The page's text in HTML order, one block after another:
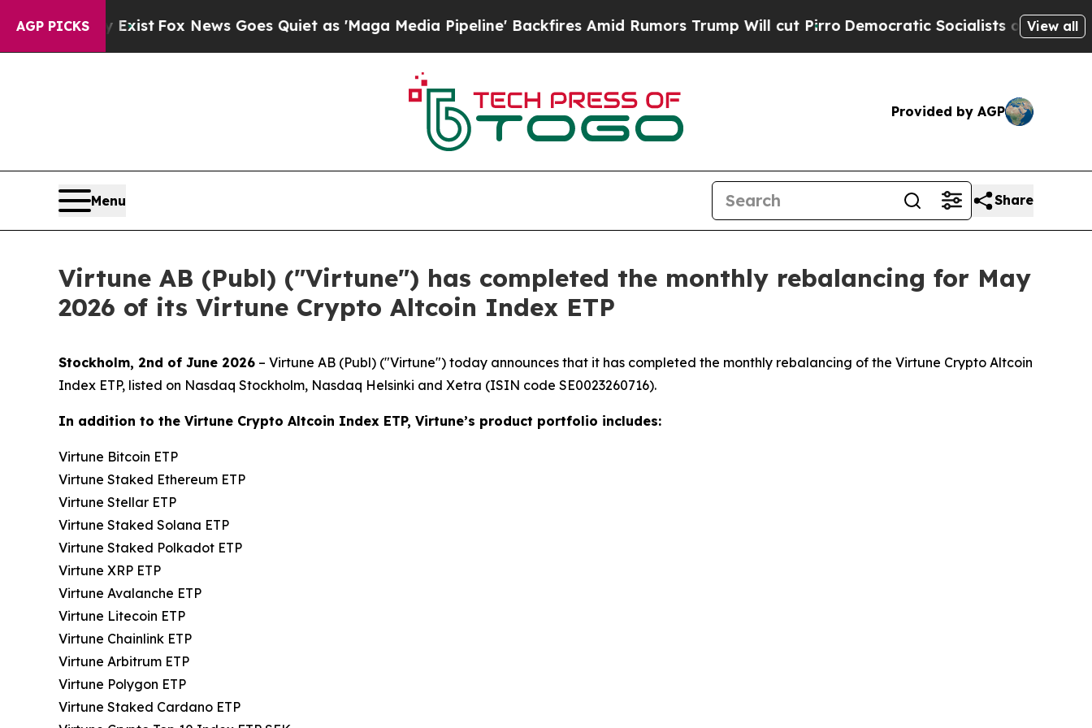
AGP PICKS
ExistFox News Goes Quiet as 'Maga Media Pipeline' Backfires Amid Rumors Trump Will cut PirroDemocratic Socialists of America Propose
View all
Provided by AGP
Menu Share
Virtune AB (Publ) ("Virtune") has completed the monthly rebalancing for May
2026 of its Virtune Crypto Altcoin Index ETP
Stockholm, 2nd of June 2026 – Virtune AB (Publ) ("Virtune") today announces that it has completed the monthly rebalancing of the Virtune Crypto Altcoin
Index ETP, listed on Nasdaq Stockholm, Nasdaq Helsinki and Xetra (ISIN code SE0023260716).
In addition to the Virtune Crypto Altcoin Index ETP, Virtune’s product portfolio includes:
Virtune Bitcoin ETP
Virtune Staked Ethereum ETP
Virtune Stellar ETP
Virtune Staked Solana ETP
Virtune Staked Polkadot ETP
Virtune XRP ETP
Virtune Avalanche ETP
Virtune Litecoin ETP
Virtune Chainlink ETP
Virtune Arbitrum ETP
Virtune Polygon ETP
Virtune Staked Cardano ETP